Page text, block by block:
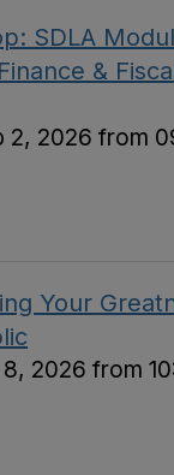
SDLA
&
2, 2026 from
Your
2026 from